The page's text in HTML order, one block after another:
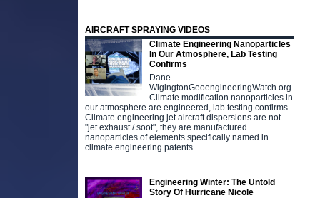
AIRCRAFT SPRAYING VIDEOS
Climate Engineering Nanoparticles
In Our Atmosphere, Lab Testing
Confirms
Dane
WigingtonGeoengineeringWatch.org
Climate modification nanoparticles in
our atmosphere are engineered, lab testing confirms.
Climate engineering jet aircraft dispersions are not
"jet exhaust / soot", they are manufactured
nanoparticles of elements specifically named in
climate engineering patents.
Engineering Winter: The Untold
Story Of Hurricane Nicole